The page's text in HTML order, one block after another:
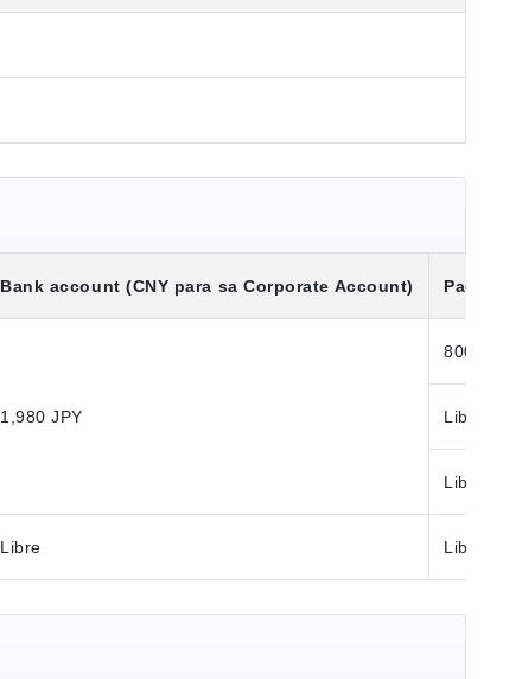
Bank account (CNY para sa Corporate Account) Padala
1,980 JPY
800 JPY
Libre
Libre
Libre Libre